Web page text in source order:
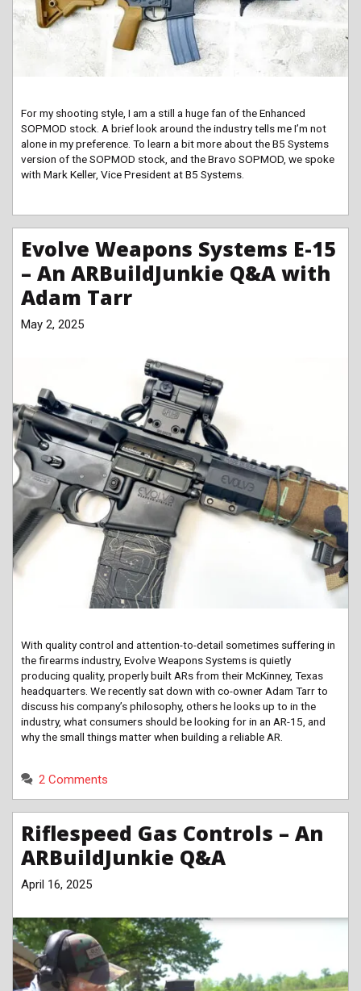
For my shooting style, I am a still a huge fan of the Enhanced
SOPMOD stock. A brief look around the industry tells me I’m not
alone in my preference. To learn a bit more about the B5 Systems
version of the SOPMOD stock, and the Bravo SOPMOD, we spoke
with Mark Keller, Vice President at B5 Systems.
Evolve Weapons Systems E-15
– An ARBuildJunkie Q&A with
Adam Tarr
May 2, 2025
With quality control and attention-to-detail sometimes suffering in
the firearms industry, Evolve Weapons Systems is quietly
producing quality, properly built ARs from their McKinney, Texas
headquarters. We recently sat down with co-owner Adam Tarr to
discuss his company’s philosophy, others he looks up to in the
industry, what consumers should be looking for in an AR-15, and
why the small things matter when building a reliable AR.
2 Comments
Riflespeed Gas Controls – An
ARBuildJunkie Q&A
April 16, 2025